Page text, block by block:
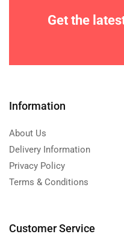
Get the
Information
About Us
Delivery Information
Privacy Policy
Terms & Conditions
Customer Service